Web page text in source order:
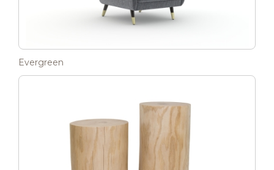
Evergreen